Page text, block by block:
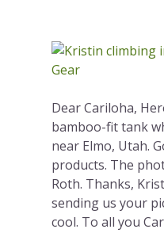
Dear Cariloha,
bamboo-fit tank
near Elmo, Utah.
products. The
Roth. Thanks,
sending us your
cool. To all you